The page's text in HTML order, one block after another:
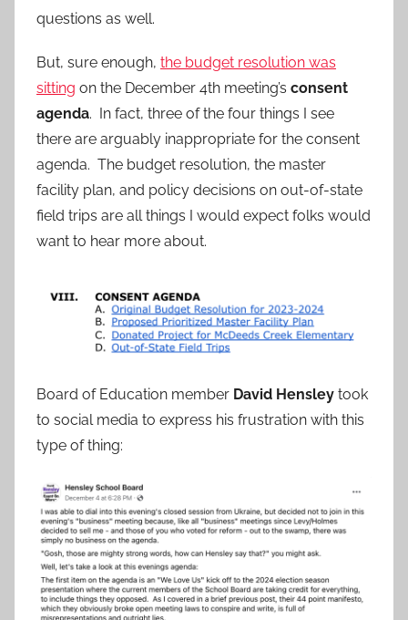
questions as well.
But, sure enough, the budget resolution was
sitting on the December 4th meeting’s consent
agenda. In fact, three of the four things I see
there are arguably inappropriate for the consent
agenda. The budget resolution, the master
facility plan, and policy decisions on out-of-state
field trips are all things I would expect folks would
want to hear more about.
Board of Education member David Hensley took
to social media to express his frustration with this
type of thing: